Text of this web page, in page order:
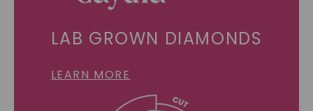
LAB GROWN DIAMONDS
LEARN MORE